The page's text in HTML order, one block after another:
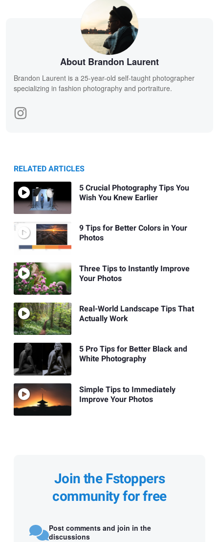
About Brandon Laurent
Brandon Laurent is a 25-year-old self-taught photographer
specializing in fashion photography and portraiture.
RELATED ARTICLES
5 Crucial Photography Tips You
Wish You Knew Earlier
9 Tips for Better Colors in Your
Photos
Three Tips to Instantly Improve
Your Photos
Real-World Landscape Tips That
Actually Work
5 Pro Tips for Better Black and
White Photography
Simple Tips to Immediately
Improve Your Photos
Join the Fstoppers
community for free
Post comments and join in the
discussions